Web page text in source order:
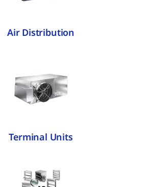
Air Distribution
Terminal Units